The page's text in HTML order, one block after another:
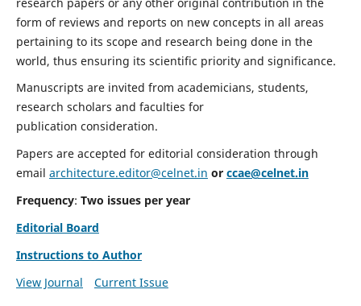
form of reviews and reports on new concepts in all areas
pertaining to its scope and research being done in the
world, thus ensuring its scientific priority and significance.
Manuscripts are invited from academicians, students,
research scholars and faculties for
publication consideration.
Papers are accepted for editorial consideration through
email architecture.editor@celnet.in or ccae@celnet.in
Frequency: Two issues per year
Editorial Board
Instructions to Author
View Journal
Current Issue